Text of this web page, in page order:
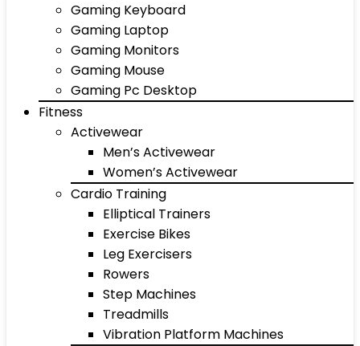
Gaming Keyboard
Gaming Laptop
Gaming Monitors
Gaming Mouse
Gaming Pc Desktop
Fitness
Activewear
Men’s Activewear
Women’s Activewear
Cardio Training
Elliptical Trainers
Exercise Bikes
Leg Exercisers
Rowers
Step Machines
Treadmills
Vibration Platform Machines